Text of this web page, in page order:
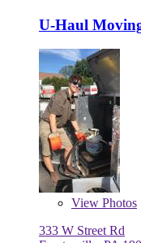
U-Haul
View Photos
333 W Street Rd